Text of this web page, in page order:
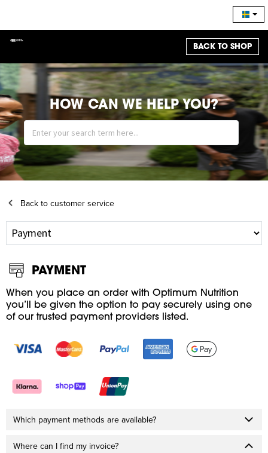
BACK TO SHOP
HOW CAN WE HELP YOU?
Back to customer service
PAYMENT
When you place an order with Optimum Nutrition
you’ll be given the option to pay securely using one
of our trusted payment providers listed.
Which payment methods are available?
Where can I find my invoice?